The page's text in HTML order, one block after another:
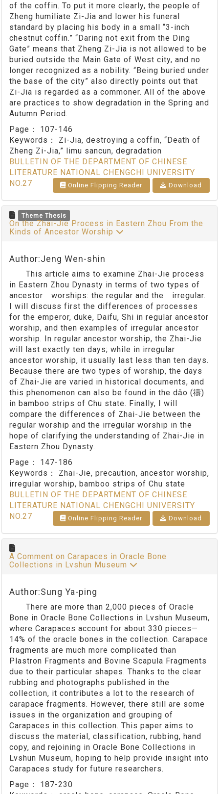
of the coffin. To put it more clearly, the people of
Zheng humiliate Zi-Jia and lower his funeral
standard by placing his body in a small “3-inch
chestnut coffin.” “Daring not exit from the Ding
Gate” means that Zheng Zi-Jia is not allowed to be
buried outside the Main Gate of West city, and no
longer recognized as a nobility. “Being buried under
the base of the city” also directly points out that
Zi-Jia is regarded as a commoner. All of the above
are practices to show degradation in the Spring and
Autumn Period.
Page： 107-146
Keywords： Zi-Jia, destroying a coffin, “Death of
Zheng Zi-Jia,” limu sancun, degradation
BULLETIN OF THE DEPARTMENT OF CHINESE
LITERATURE NATIONAL CHENGCHI UNIVERSITY
NO.27
Online Flipping Reader Download
Theme Thesis
On the Zhai-Jie Process in Eastern Zhou From the
Kinds of Ancestor Worship
Author:Jeng Wen-shin
This article aims to examine Zhai-Jie process
in Eastern Zhou Dynasty in terms of two types of
ancestor worships: the regular and the irregular.
I will discuss first the differences of processes
for the emperor, duke, Daifu, Shi in regular ancestor
worship, and then examples of irregular ancestor
worship. In regular ancestor worship, the Zhai-Jie
will last exactly ten days; while in irregular
ancestor worship, it usually last less than ten days.
Because there are two types of worship, the days
of Zhai-Jie are varied in historical documents, and
this phenomenon can also be found in the dǎo (禱)
in bamboo strips of Chu state. Finally, I will
compare the differences of Zhai-Jie between the
regular worship and the irregular worship in the
hope of clarifying the understanding of Zhai-Jie in
Eastern Zhou Dynasty.
Page： 147-186
Keywords： Zhai-Jie, precaution, ancestor worship,
irregular worship, bamboo strips of Chu state
BULLETIN OF THE DEPARTMENT OF CHINESE
LITERATURE NATIONAL CHENGCHI UNIVERSITY
NO.27
Online Flipping Reader Download
A Comment on Carapaces in Oracle Bone
Collections in Lvshun Museum
Author:Sung Ya-ping
There are more than 2,000 pieces of Oracle
Bone in Oracle Bone Collections in Lvshun Museum,
where Carapaces account for about 330 pieces—
14% of the oracle bones in the collection. Carapace
fragments are much more complicated than
Plastron Fragments and Bovine Scapula Fragments
due to their particular shapes. Thanks to the clear
rubbing and photographs published in the
collection, it contributes a lot to the research of
carapace fragments. However, there still are some
issues in the organization and grouping of
Carapaces in this collection. This paper aims to
discuss the material, classification, rubbing, hand
copy, and rejoining in Oracle Bone Collections in
Lvshun Museum, hoping to help provide insight into
Carapaces study for future researchers.
Page： 187-230